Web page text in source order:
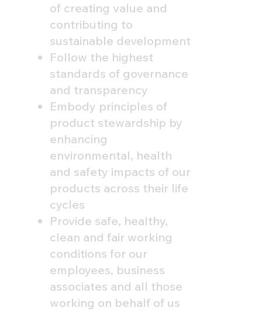
of creating value and
contributing to
sustainable development
Follow the highest
standards of governance
and transparency
Embody principles of
product stewardship by
enhancing
environmental, health
and safety impacts of our
products across their life
cycles
Provide safe, healthy,
clean and fair working
conditions for our
employees, business
associates and all those
working on behalf of us